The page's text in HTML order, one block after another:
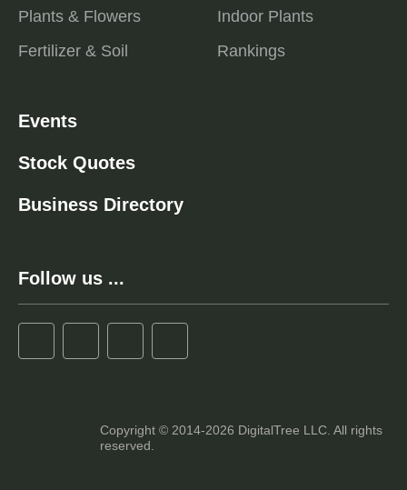
Plants & Flowers
Fertilizer & Soil
Indoor Plants
Rankings
Events
Stock Quotes
Business Directory
Follow us ...
Copyright © 2014-2026 DigitalTree LLC. All rights
reserved.